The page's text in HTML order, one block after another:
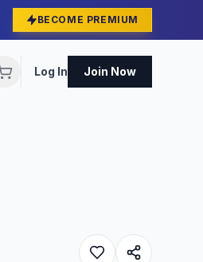
BECOME PREMIUM
Log In Join Now